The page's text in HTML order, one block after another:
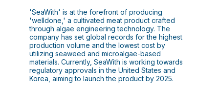
'SeaWith' is at the forefront of producing
'welldone,' a cultivated meat product crafted
through algae engineering technology. The
company has set global records for the highest
production volume and the lowest cost by
utilizing seaweed and microalgae-based
materials. Currently, SeaWith is working towards
regulatory approvals in the United States and
Korea, aiming to launch the product by 2025.